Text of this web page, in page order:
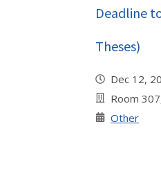
Deadline
Theses)
Dec 12,
Room
Other